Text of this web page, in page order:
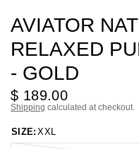
AVIATOR
RELAXED
- GOLD
$ 189.00
Shipping calculated at checkout.
SIZE: XXL